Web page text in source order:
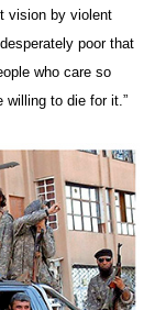
vision by violent
poor that
who care so
to die for it. ”